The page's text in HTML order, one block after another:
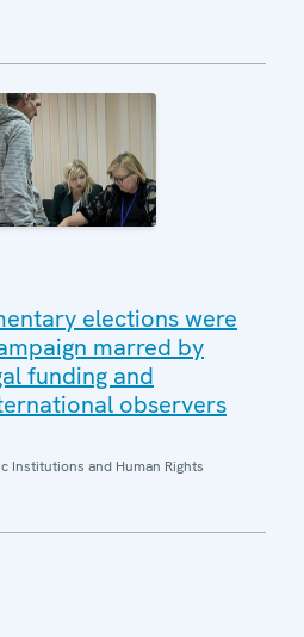
elections were
marred by
funding and
observers
Institutions and Human Rights